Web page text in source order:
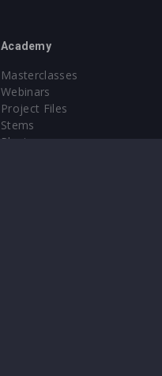
Academy
Masterclasses
Webinars
Project Files
Stems
Plugin